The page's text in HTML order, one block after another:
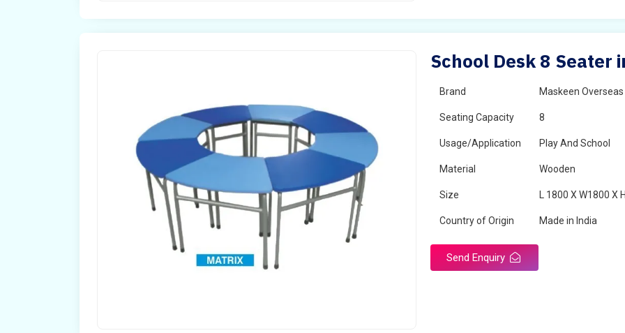
School Desk 8 Seater
Brand Maskeen Overseas
Seating Capacity 8
Usage/Application Play And School
Material Wooden
Size L 1800 X W1800 X
Country of Origin Made in India
Send Enquiry